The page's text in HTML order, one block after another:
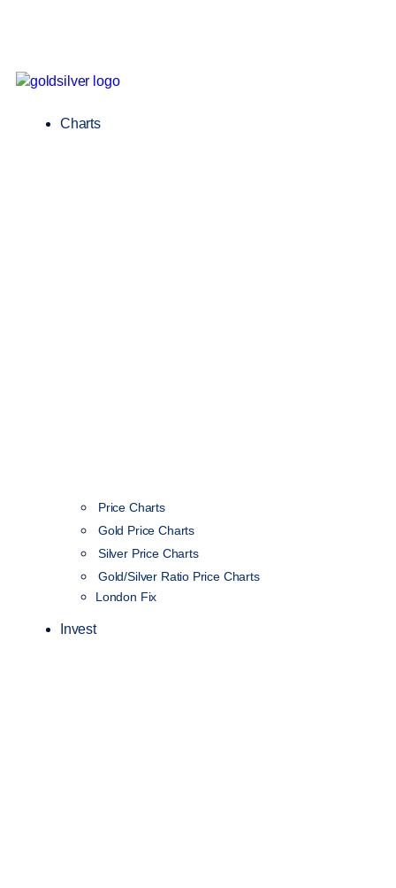
Charts
Price Charts
Gold Price Charts
Silver Price Charts
Gold/Silver Ratio Price Charts
London Fix
Invest